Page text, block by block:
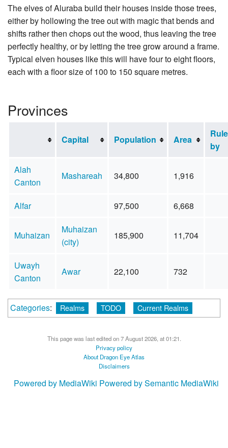
The elves of Aluraba build their houses inside those trees,
either by hollowing the tree out with magic that bends and
shifts rather then chops out the wood, thus leaving the tree
perfectly healthy, or by letting the tree grow around a frame.
Typical elven houses like this will have four to eight floors,
each with a floor size of 100 to 150 square metres.
Provinces
Capital Population Area
by
Alah
Canton
Mashareah 34,800 1,916
Alfar 97,500 6,668
Muhaizan
Muhaizan
(city)
185,900 11,704
Uwayh
Canton
Awar 22,100 732
Categories: Realms TODO Current Realms
This page was last edited on 7 August 2026, at 01:21.
Privacy policy
About Dragon Eye Atlas
Disclaimers
Powered by MediaWiki Powered by Semantic MediaWiki